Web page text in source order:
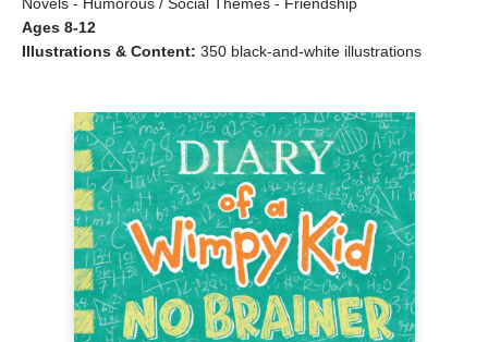
Ages 8-12
Illustrations & Content: 350 black-and-white illustrations